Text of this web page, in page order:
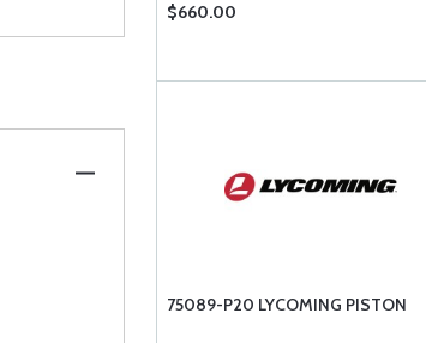
$660.00
75089-P20 LYCOMING PISTON